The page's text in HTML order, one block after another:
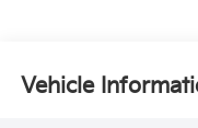
Vehicle